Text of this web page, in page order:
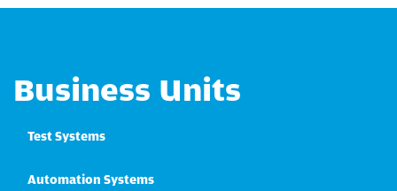
Business Units
Test Systems
Automation Systems